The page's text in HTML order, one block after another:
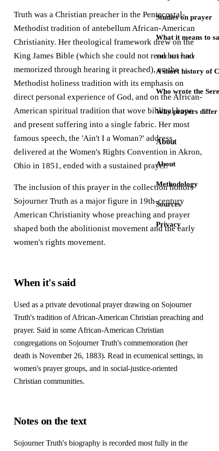
Studies on prayer
What it means to
THE HISTORY
A short history of
Who wrote the
Why prayers differ
About
About
Methodology
Sources
Privacy
Truth was a Christian preacher in the Pentecostal-
Methodist tradition of antebellum African-American
Christianity. Her theological framework drew on the
King James Bible (which she could not read but had
memorized through hearing it preached), on the
Methodist holiness tradition with its emphasis on
direct personal experience of God, and on the African-
American spiritual tradition that wove biblical hope
and present suffering into a single fabric. Her most
famous speech, the 'Ain't I a Woman?' address
delivered at the Women's Rights Convention in Akron,
Ohio in 1851, ended with a sustained prayer.
The inclusion of this prayer in the collection honors
Sojourner Truth as a major figure in 19th-century
American Christianity whose preaching and prayer
shaped both the abolitionist movement and the early
women's rights movement.
When it's said
Used as a private devotional prayer drawing on Sojourner
Truth's tradition of African-American Christian preaching and
prayer. Said in some African-American Christian
congregations on Sojourner Truth's commemoration (her
death is November 26, 1883). Read in ecumenical settings, in
women's prayer groups, and in social-justice-oriented
Christian communities.
Notes on the text
Sojourner Truth's biography is recorded most fully in the